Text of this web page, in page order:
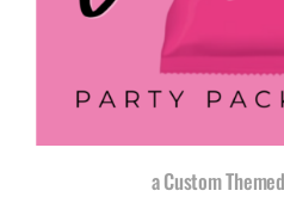
CORPORATE HUB
Contact
a Custom